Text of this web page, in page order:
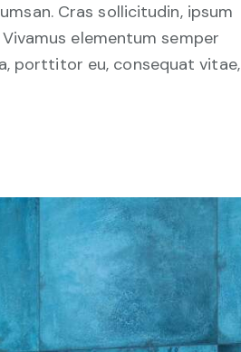
Cras sollicitudin, ipsum
elementum semper
porttitor eu, consequat vitae,